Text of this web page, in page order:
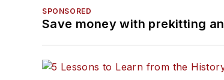
SPONSORED
Save money with prekitting